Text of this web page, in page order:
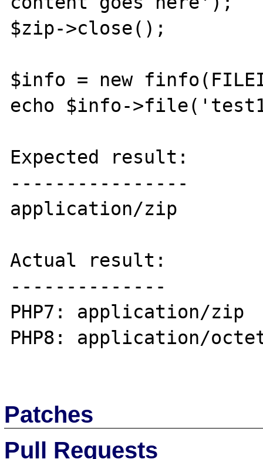
$zip->close();
$info = new
echo $info-
Expected result:
----------------
application/zip
Actual result:
--------------
PHP7: application/zip
PHP8: application/
Patches
Pull Requests